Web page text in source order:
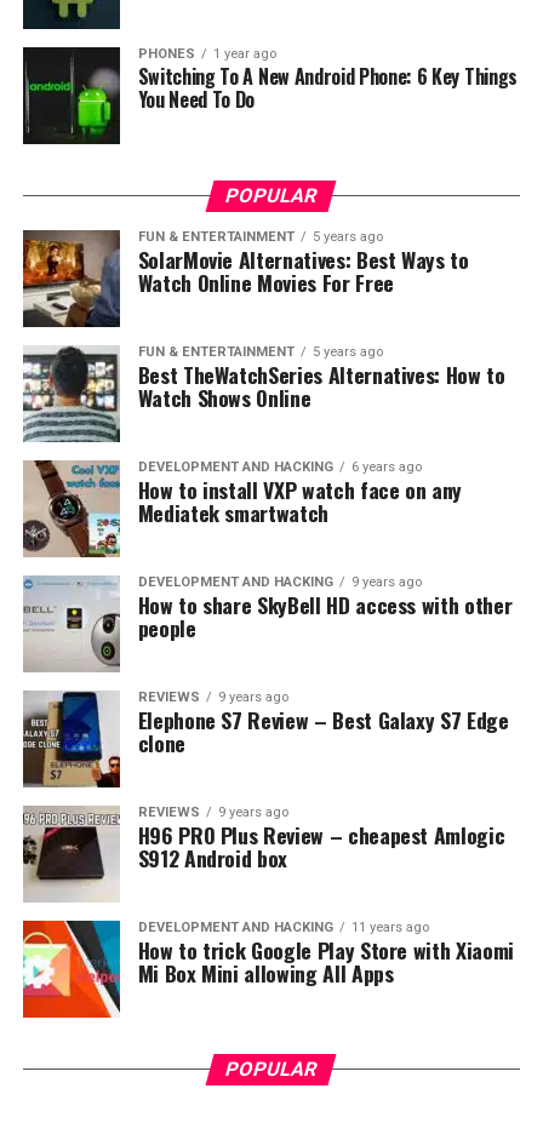
PHONES 1 year ago
Switching To A New Android Phone: 6 Key Things
You Need To Do
POPULAR
FUN & ENTERTAINMENT 5 years ago
SolarMovie Alternatives: Best Ways to
Watch Online Movies For Free
FUN & ENTERTAINMENT 5 years ago
Best TheWatchSeries Alternatives: How to
Watch Shows Online
DEVELOPMENT AND HACKING 6 years ago
How to install VXP watch face on any
Mediatek smartwatch
DEVELOPMENT AND HACKING 9 years ago
How to share SkyBell HD access with other
people
REVIEWS 9 years ago
Elephone S7 Review – Best Galaxy S7 Edge
clone
REVIEWS 9 years ago
H96 PRO Plus Review – cheapest Amlogic
S912 Android box
DEVELOPMENT AND HACKING 11 years ago
How to trick Google Play Store with Xiaomi
Mi Box Mini allowing All Apps
POPULAR